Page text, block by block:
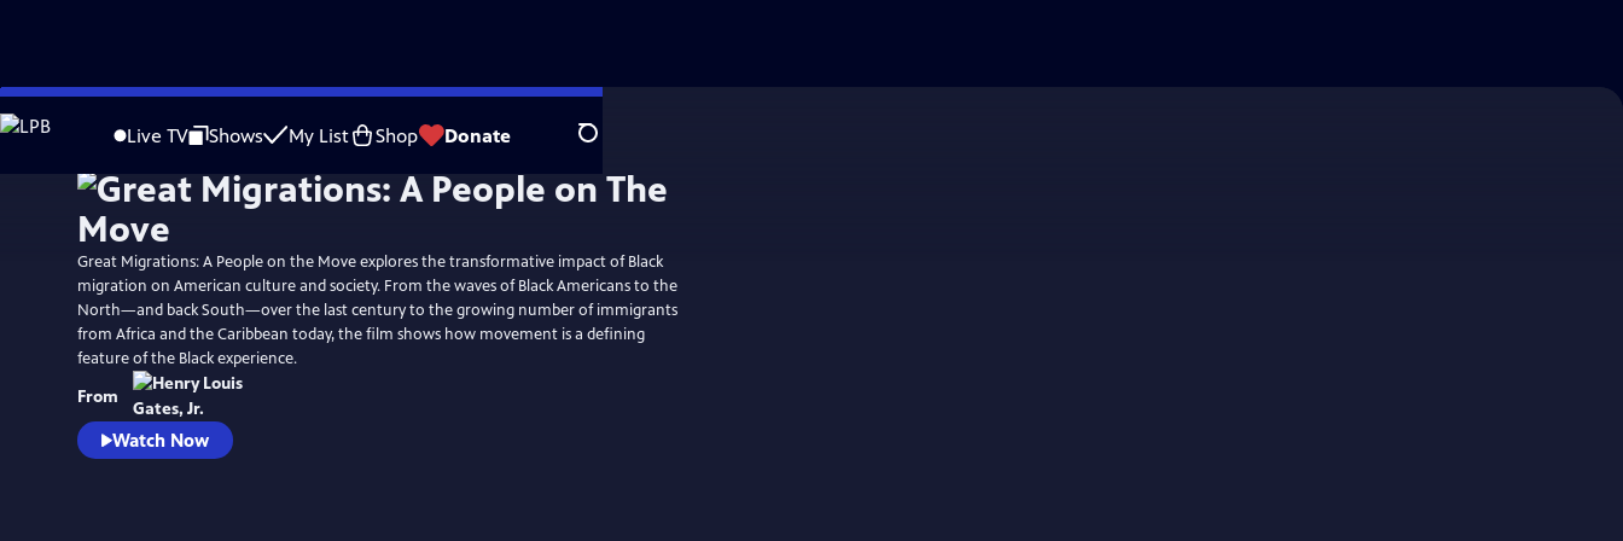
Skip
to
Live TV Shows My List Shop Donate Search
WatchPreview
Great Migrations: A People on the Move explores the transformative impact of Black
migration on American culture and society. From the waves of Black Americans to the
North—and back South—over the last century to the growing number of immigrants
from Africa and the Caribbean today, the film shows how movement is a defining
feature of the Black experience.
From
Watch Now